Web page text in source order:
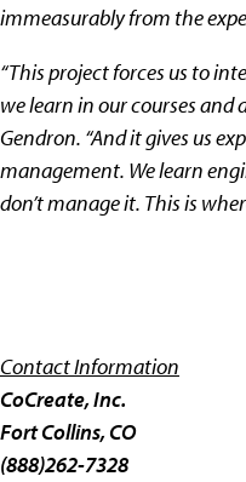
immeasurably from the
“This project forces us to
we learn in our courses and
Gendron. “And it gives us
management. We learn
don’t manage it. This is
Contact Information
CoCreate, Inc.
Fort Collins, CO
(888)262-7328